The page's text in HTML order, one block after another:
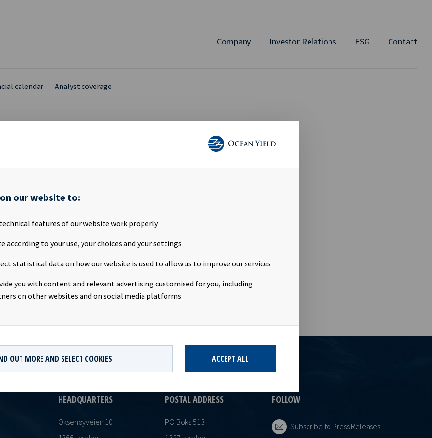
our website to:
features of our website work properly
according to your use, your choices and your settings
statistical data on how our website is used to allow us to improve our services
you with content and relevant advertising customised for you, including
on other websites and on social media platforms
OUT MORE AND SELECT COOKIES ACCEPT ALL
Company Investor Relations ESG Contact
calendar Analyst coverage
INSIDER NOTIFICATION
the spouse of Ms. Anne Christin Døvigen who is a Board Member of
per share. Following this transaction, Mr. Sundby owns no further shares
(SVP Finance & Investor Relations), Tel +47 24 13 01 82This
of the disclosure requirements pursuant to section 4-2 of the
HEADQUARTERS
Oksenøyveien 10
POSTAL ADDRESS
PO Boks 513
FOLLOW
Subscribe to Press Releases